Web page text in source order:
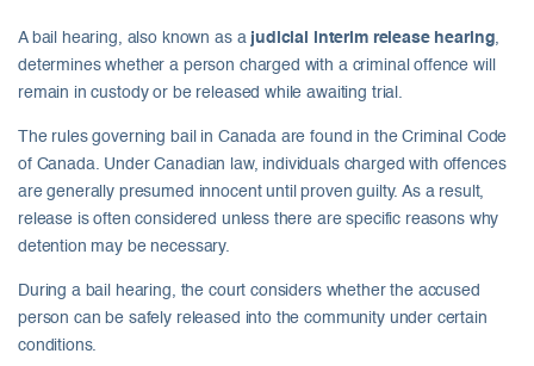
A bail hearing, also known as a judicial interim release hearing,
determines whether a person charged with a criminal offence will
remain in custody or be released while awaiting trial.
The rules governing bail in Canada are found in the Criminal Code
of Canada. Under Canadian law, individuals charged with offences
are generally presumed innocent until proven guilty. As a result,
release is often considered unless there are specific reasons why
detention may be necessary.
During a bail hearing, the court considers whether the accused
person can be safely released into the community under certain
conditions.